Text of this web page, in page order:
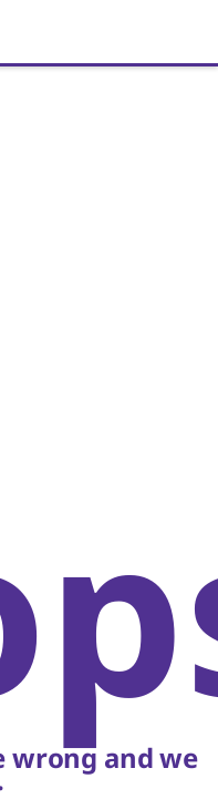
wrong and we